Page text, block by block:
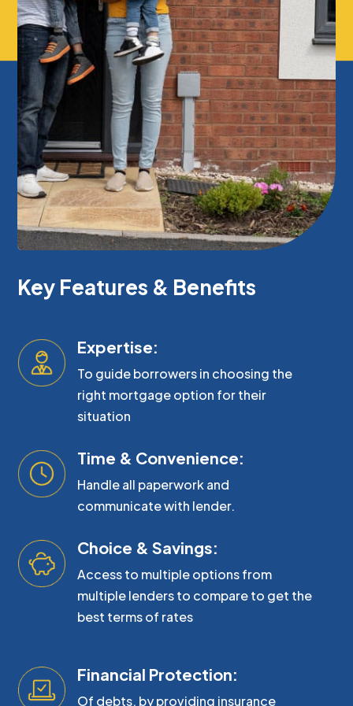
Key Features & Benefits
Expertise:
To guide borrowers in choosing the
right mortgage option for their
situation
Time & Convenience:
Handle all paperwork and
communicate with lender.
Choice & Savings:
Access to multiple options from
multiple lenders to compare to get the
best terms of rates
Financial Protection:
Of debts, by providing insurance